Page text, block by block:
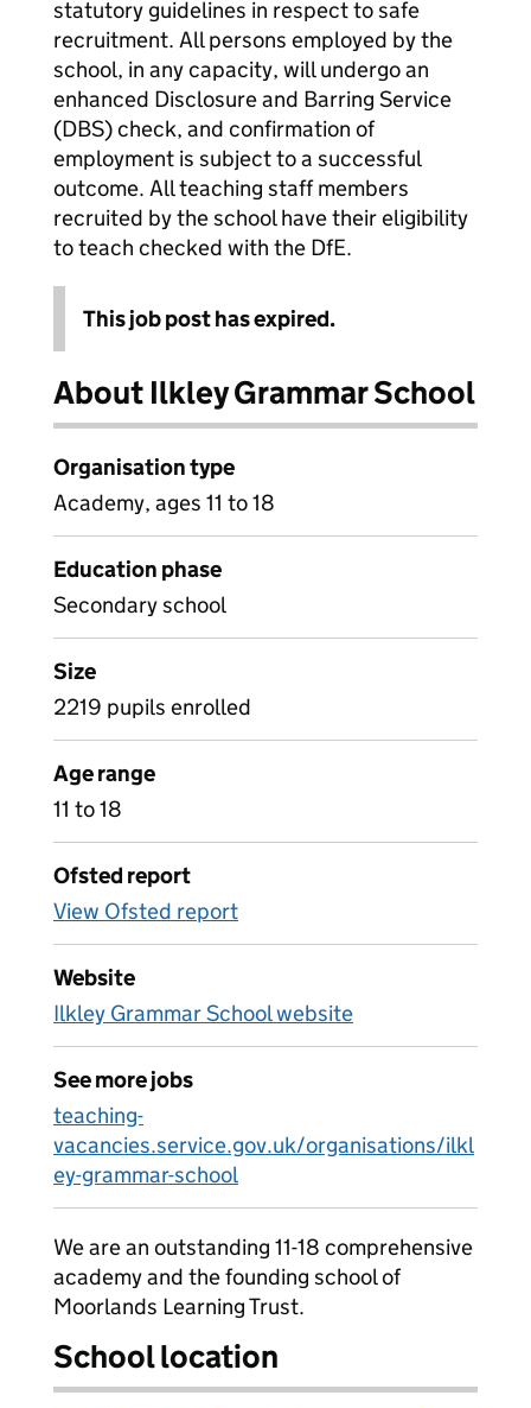
statutory guidelines in respect to safe
recruitment. All persons employed by the
school, in any capacity, will undergo an
enhanced Disclosure and Barring Service
(DBS) check, and confirmation of
employment is subject to a successful
outcome. All teaching staff members
recruited by the school have their eligibility
to teach checked with the DfE.
This job post has expired.
About Ilkley Grammar School
Organisation type
Academy, ages 11 to 18
Education phase
Secondary school
Size
2219 pupils enrolled
Age range
11 to 18
Ofsted report
View Ofsted report
Website
Ilkley Grammar School website
See more jobs
teaching-
vacancies.service.gov.uk/organisations/ilkl
ey-grammar-school
We are an outstanding 11-18 comprehensive
academy and the founding school of
Moorlands Learning Trust.
School location